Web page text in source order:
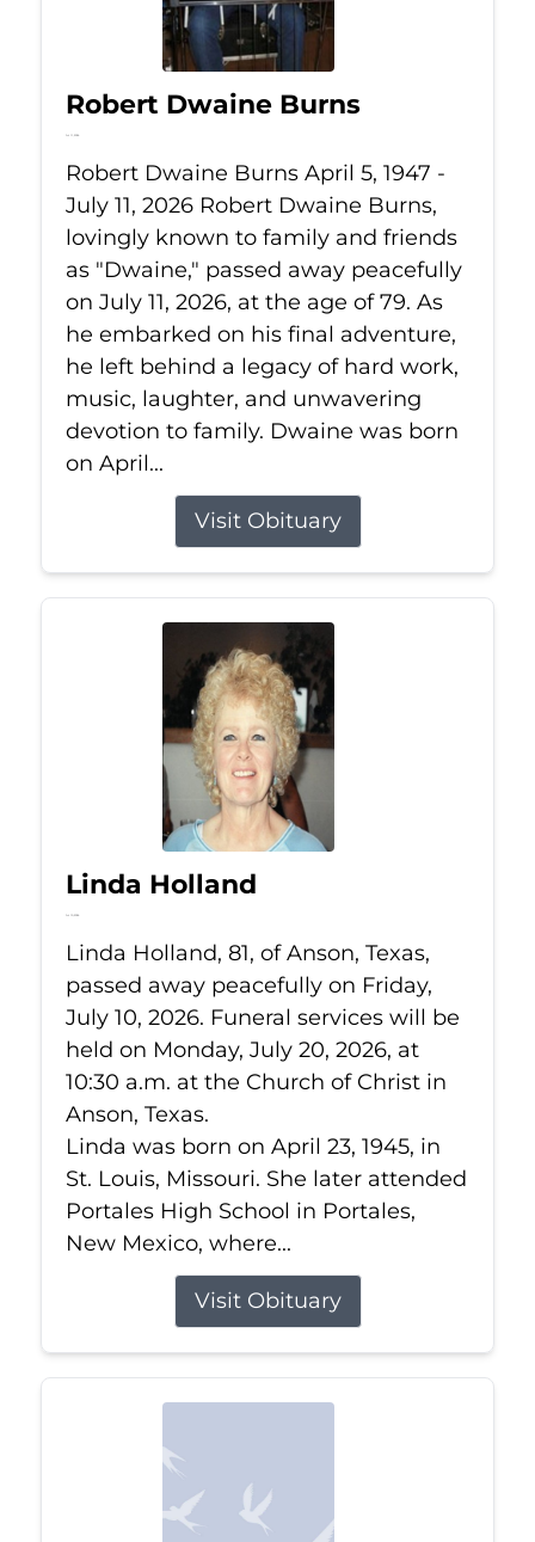
Robert Dwaine Burns
Jul 11, 2026
Robert Dwaine Burns April 5, 1947 -
July 11, 2026 Robert Dwaine Burns,
lovingly known to family and friends
as "Dwaine," passed away peacefully
on July 11, 2026, at the age of 79. As
he embarked on his final adventure,
he left behind a legacy of hard work,
music, laughter, and unwavering
devotion to family. Dwaine was born
on April...
Visit Obituary
Linda Holland
Jul 10, 2026
Linda Holland, 81, of Anson, Texas,
passed away peacefully on Friday,
July 10, 2026. Funeral services will be
held on Monday, July 20, 2026, at
10:30 a.m. at the Church of Christ in
Anson, Texas.
Linda was born on April 23, 1945, in
St. Louis, Missouri. She later attended
Portales High School in Portales,
New Mexico, where...
Visit Obituary